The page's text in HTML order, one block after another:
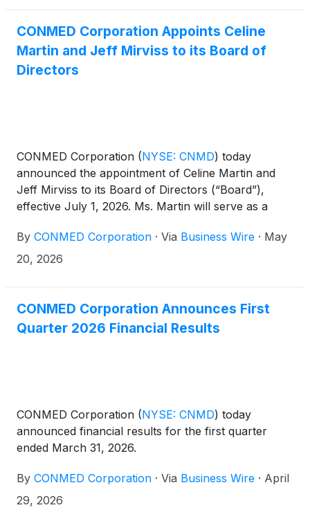
CONMED Corporation Appoints Celine
Martin and Jeff Mirviss to its Board of
Directors
CONMED Corporation (NYSE: CNMD) today
announced the appointment of Celine Martin and
Jeff Mirviss to its Board of Directors (“Board”),
effective July 1, 2026. Ms. Martin will serve as a
Committee, and Mr. Mirviss will serve as a member
of the Compensation Committee and the Corporate
increasing the size of its Board to include a total of
nine directors.
By CONMED Corporation · Via Business Wire · May
20, 2026
CONMED Corporation Announces First
Quarter 2026 Financial Results
CONMED Corporation (NYSE: CNMD) today
announced financial results for the first quarter
ended March 31, 2026.
By CONMED Corporation · Via Business Wire · April
29, 2026